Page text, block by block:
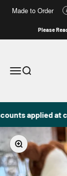
Made to Order i
Please
Open navigation
Open search
applied at
Zoom